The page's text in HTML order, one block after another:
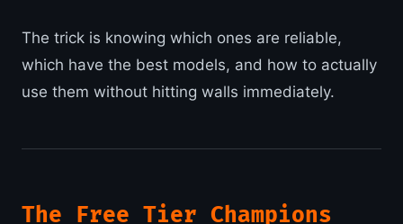
The trick is knowing which ones are reliable,
which have the best models, and how to actually
use them without hitting walls immediately.
The Free Tier Champions